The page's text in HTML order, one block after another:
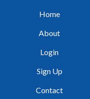
Home
About
Login
Sign Up
Contact